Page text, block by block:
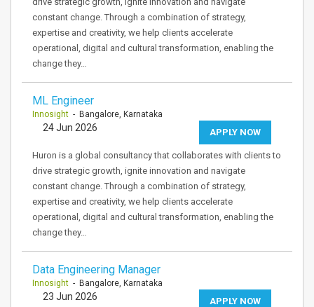
constant change. Through a combination of strategy,
expertise and creativity, we help clients accelerate
operational, digital and cultural transformation, enabling the
change they…
ML Engineer
Innosight - Bangalore, Karnataka
APPLY NOW
24 Jun 2026
Huron is a global consultancy that collaborates with clients to
drive strategic growth, ignite innovation and navigate
constant change. Through a combination of strategy,
expertise and creativity, we help clients accelerate
operational, digital and cultural transformation, enabling the
change they…
Data Engineering Manager
Innosight - Bangalore, Karnataka
APPLY NOW
23 Jun 2026